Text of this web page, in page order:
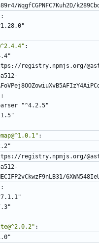
WqgfCGPNFC7Kuh2D/
:
:
registry.npmjs.org/
:
"^4.2.5"
:
registry.npmjs.org/
:
: